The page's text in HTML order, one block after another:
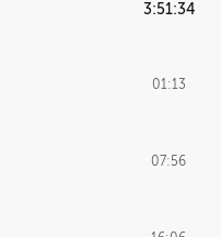
3:51:34
01:13
07:56